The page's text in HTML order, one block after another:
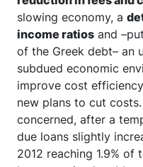
slowing economy, a
income ratios and
of the Greek debt– an
subdued economic
improve cost
new plans to cut
concerned, after a
due loans slightly
2012 reaching 1.9% of